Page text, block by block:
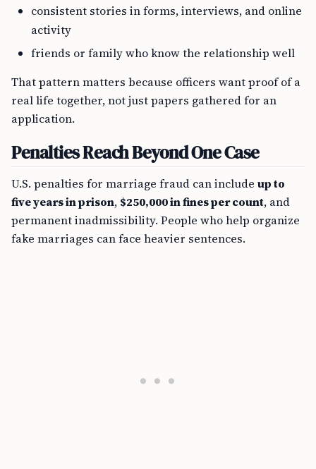
consistent stories in forms, interviews, and online
activity
friends or family who know the relationship well
That pattern matters because officers want proof of a
real life together, not just papers gathered for an
application.
Penalties Reach Beyond One Case
U.S. penalties for marriage fraud can include up to
five years in prison, $250,000 in fines per count, and
permanent inadmissibility. People who help organize
fake marriages can face heavier sentences.